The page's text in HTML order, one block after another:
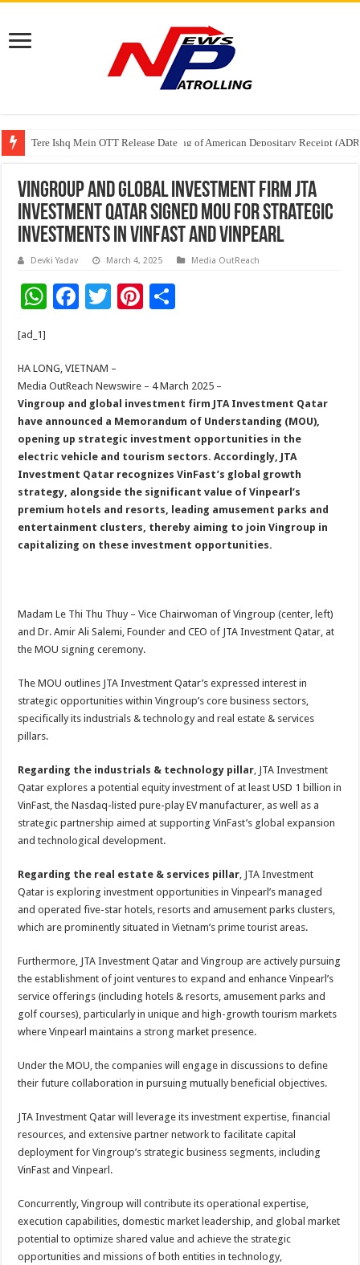
Tere Ishq Mein OTT Release Date
First Phosphate Announces Uplisting of American Depositary Receipt
Vingroup and global investment firm JTA
Investment Qatar signed MOU for strategic
investments in VinFast and Vinpearl
Devki Yadav March 4, 2025 Media OutReach
W
sA
p
p
F
b
o
o
k
T
er
Pi
t
e
[ad_1]
HA LONG, VIETNAM –
Media OutReach Newswire – 4 March 2025 –
Vingroup and global investment firm JTA Investment Qatar
have announced a Memorandum of Understanding (MOU),
opening up strategic investment opportunities in the
electric vehicle and tourism sectors. Accordingly, JTA
Investment Qatar recognizes VinFast’s global growth
strategy, alongside the significant value of Vinpearl’s
premium hotels and resorts, leading amusement parks and
entertainment clusters, thereby aiming to join Vingroup in
capitalizing on these investment opportunities.
Madam Le Thi Thu Thuy – Vice Chairwoman of Vingroup (center, left)
and Dr. Amir Ali Salemi, Founder and CEO of JTA Investment Qatar, at
the MOU signing ceremony.
The MOU outlines JTA Investment Qatar’s expressed interest in
strategic opportunities within Vingroup’s core business sectors,
specifically its industrials & technology and real estate & services
pillars.
Regarding the industrials & technology pillar, JTA Investment
Qatar explores a potential equity investment of at least USD 1 billion in
VinFast, the Nasdaq-listed pure-play EV manufacturer, as well as a
strategic partnership aimed at supporting VinFast’s global expansion
and technological development.
Regarding the real estate & services pillar, JTA Investment
Qatar is exploring investment opportunities in Vinpearl’s managed
and operated five-star hotels, resorts and amusement parks clusters,
which are prominently situated in Vietnam’s prime tourist areas.
Furthermore, JTA Investment Qatar and Vingroup are actively pursuing
the establishment of joint ventures to expand and enhance Vinpearl’s
service offerings (including hotels & resorts, amusement parks and
golf courses), particularly in unique and high-growth tourism markets
where Vinpearl maintains a strong market presence.
Under the MOU, the companies will engage in discussions to define
their future collaboration in pursuing mutually beneficial objectives.
JTA Investment Qatar will leverage its investment expertise, financial
resources, and extensive partner network to facilitate capital
deployment for Vingroup’s strategic business segments, including
VinFast and Vinpearl.
Concurrently, Vingroup will contribute its operational expertise,
execution capabilities, domestic market leadership, and global market
potential to optimize shared value and achieve the strategic
opportunities and missions of both entities in technology,